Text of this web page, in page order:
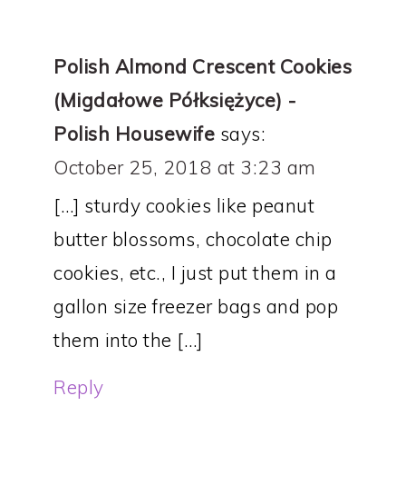
Polish Almond Crescent Cookies
(Migdałowe Półksiężyce) -
Polish Housewife says:
October 25, 2018 at 3:23 am
[…] sturdy cookies like peanut
butter blossoms, chocolate chip
cookies, etc., I just put them in a
gallon size freezer bags and pop
them into the […]
Reply